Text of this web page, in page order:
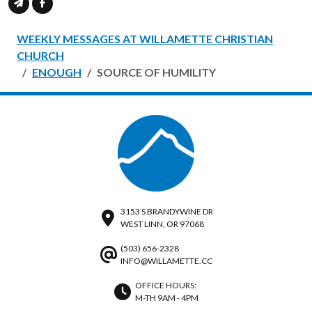
WEEKLY MESSAGES AT WILLAMETTE CHRISTIAN
CHURCH
ENOUGH
SOURCE OF HUMILITY
3153 S BRANDYWINE DR
WEST LINN, OR 97068
(503) 656-2328
INFO@WILLAMETTE.CC
OFFICE HOURS:
M-TH 9AM - 4PM